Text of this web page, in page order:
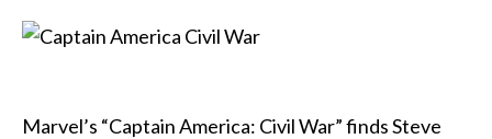
Marvel’s “Captain America: Civil War” finds Steve